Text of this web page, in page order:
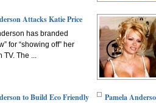
Attacks Katie Price
has branded
for “showing off” her
TV. The ...
to Build Eco Friendly
Pamela